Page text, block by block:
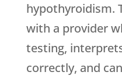
hypothyroidism.
with a provider
testing,
correctly, and